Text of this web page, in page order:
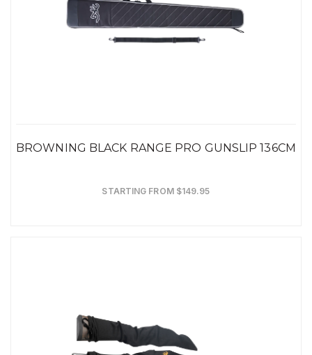
BROWNING BLACK RANGE PRO GUNSLIP 136CM
STARTING FROM $149.95